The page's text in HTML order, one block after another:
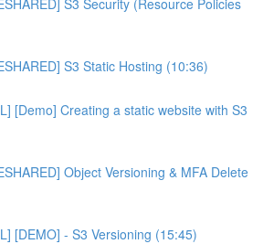
S3 Static Hosting (10:36)
[Demo] Creating a static website with S3
Object Versioning & MFA Delete
[DEMO] - S3 Versioning (15:45)